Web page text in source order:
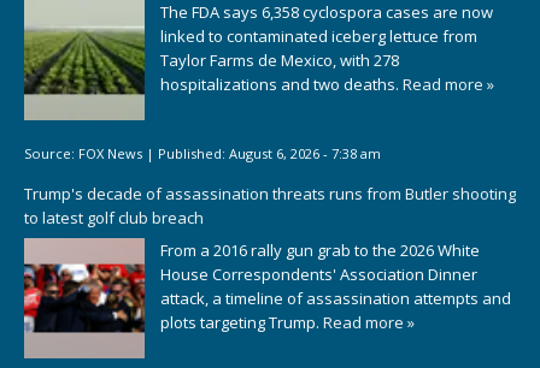
The FDA says 6,358 cyclospora cases are now
linked to contaminated iceberg lettuce from
Taylor Farms de Mexico, with 278
hospitalizations and two deaths. Read more »
Source: FOX News | Published: August 6, 2026 - 7:38 am
Trump's decade of assassination threats runs from Butler shooting
to latest golf club breach
From a 2016 rally gun grab to the 2026 White
House Correspondents' Association Dinner
attack, a timeline of assassination attempts and
plots targeting Trump. Read more »